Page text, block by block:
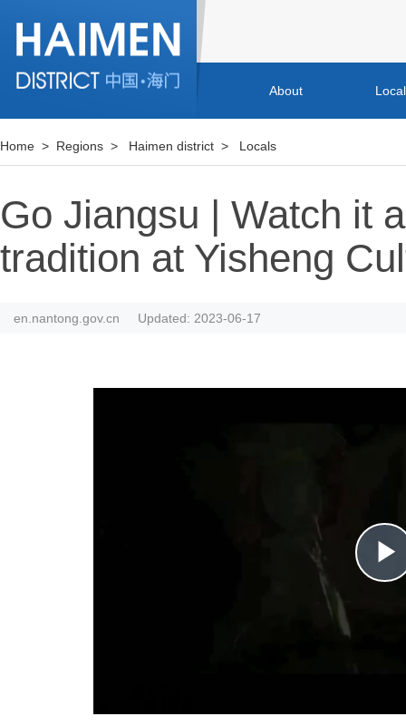
About
Home > Regions > Haimen district > Locals
Go Jiangsu | Watch it
tradition at Yisheng
en.nantong.gov.cn Updated: 2023-06-17